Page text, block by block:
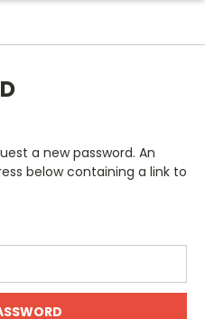
a new password. An
below containing a link to